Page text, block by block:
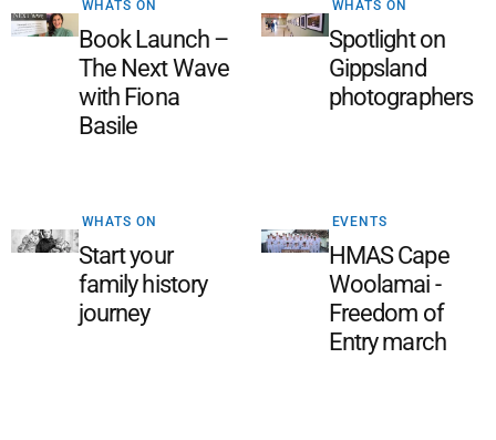
WHATS ON
Book Launch –
The Next Wave
with Fiona
Basile
WHATS ON
Spotlight on
Gippsland
photographers
WHATS ON
Start your
family history
journey
EVENTS
HMAS Cape
Woolamai -
Freedom of
Entry march